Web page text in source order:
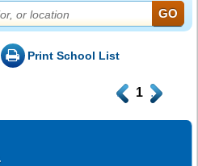
Print School List
. 1 .